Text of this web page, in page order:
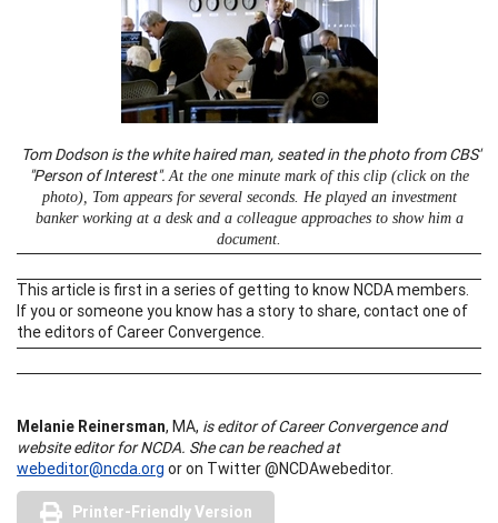
Tom Dodson is the white haired man, seated in the photo from CBS'
"Person of Interest".At the one minute mark of this clip (click on the
photo), Tom appears for several seconds. He played an investment
banker working at a desk and a colleague approaches to show him a
document.
This article is first in a series of getting to know NCDA members.
If you or someone you know has a story to share, contact one of
the editors of Career Convergence.
Melanie Reinersman, MA, is editor of Career Convergence and
website editor for NCDA. She can be reached at
webeditor@ncda.org or on Twitter @NCDAwebeditor.
Printer-Friendly Version